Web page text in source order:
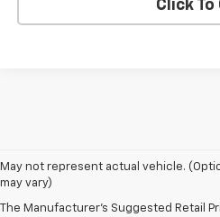
Click To
May not represent actual vehicle.
may vary)
The Manufacturer's Suggested Retail
1. The Manufacturer's Suggested
dealer fees and optional equipment.
2. The Manufacturer's Suggested